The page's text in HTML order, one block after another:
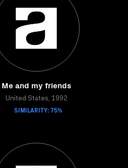
Me and my friends
United States, 1992
SIMILARITY: 75%